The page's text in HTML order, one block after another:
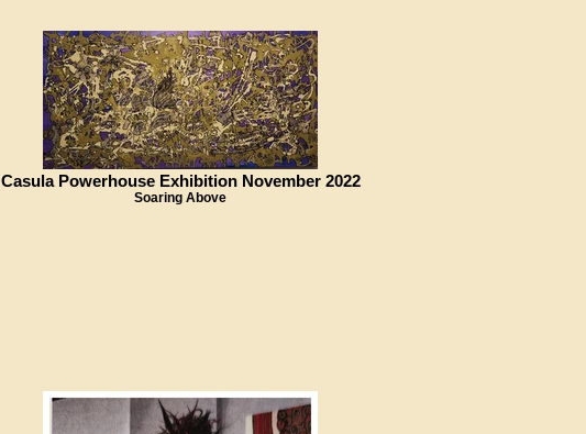
Casula Powerhouse Exhibition November 2022
Soaring Above